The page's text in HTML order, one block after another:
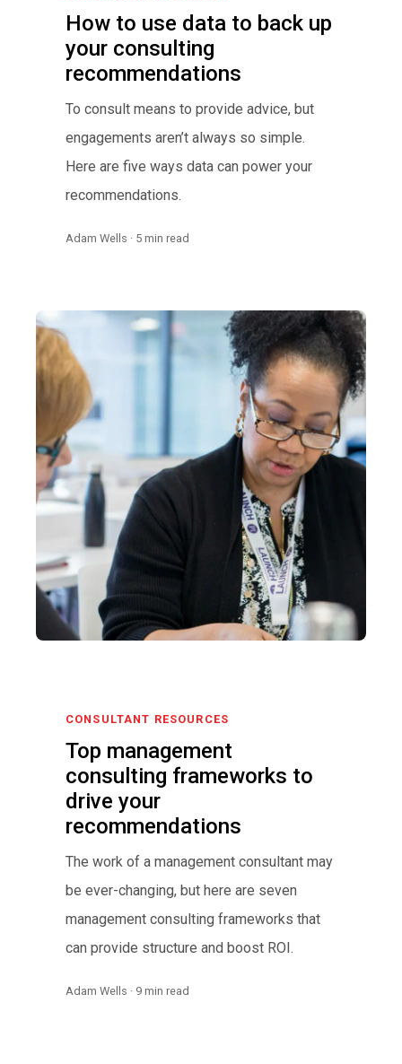
How to use data to back up
your consulting
recommendations
To consult means to provide advice, but
engagements aren’t always so simple.
Here are five ways data can power your
recommendations.
Adam Wells · 5 min read
CONSULTANT RESOURCES
Top management
consulting frameworks to
drive your
recommendations
The work of a management consultant may
be ever-changing, but here are seven
management consulting frameworks that
can provide structure and boost ROI.
Adam Wells · 9 min read